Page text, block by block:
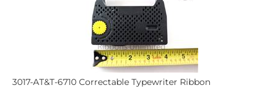
3017-AT&T-6710 Correctable Typewriter Ribbon